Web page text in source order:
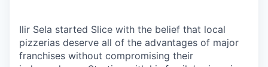
Ilir Sela started Slice with the belief that local
pizzerias deserve all of the advantages of major
franchises without compromising their